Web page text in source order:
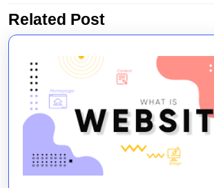
Previous
post:
post:
Related Post